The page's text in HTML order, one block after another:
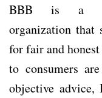
BBB is a
organization that
for fair and
to consumers
objective advice,